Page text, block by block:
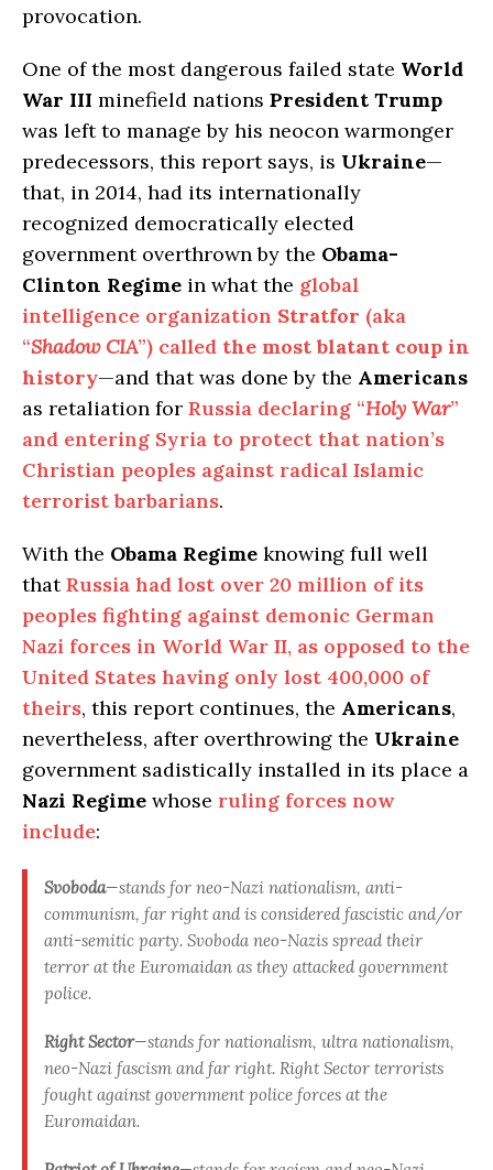
provocation.
One of the most dangerous failed state World
War III minefield nations President Trump
was left to manage by his neocon warmonger
predecessors, this report says, is Ukraine—
that, in 2014, had its internationally
recognized democratically elected
government overthrown by the Obama-
Clinton Regime in what the global
intelligence organization Stratfor (aka
“Shadow CIA”) called the most blatant coup in
history—and that was done by the Americans
as retaliation for Russia declaring “Holy War”
and entering Syria to protect that nation’s
Christian peoples against radical Islamic
terrorist barbarians.
With the Obama Regime knowing full well
thatRussia had lost over 20 million of its
peoples fighting against demonic German
Nazi forces in World War II, as opposed to the
United States having only lost 400,000 of
theirs, this report continues, the Americans,
nevertheless, after overthrowing the Ukraine
government sadistically installed in its place a
Nazi Regime whose ruling forces now
include:
Svoboda—stands for neo-Nazi nationalism, anti-
communism, far right and is considered fascistic and/or
anti-semitic party. Svoboda neo-Nazis spread their
terror at the Euromaidan as they attacked government
police.
Right Sector—stands for nationalism, ultra nationalism,
neo-Nazi fascism and far right. Right Sector terrorists
fought against government police forces at the
Euromaidan.